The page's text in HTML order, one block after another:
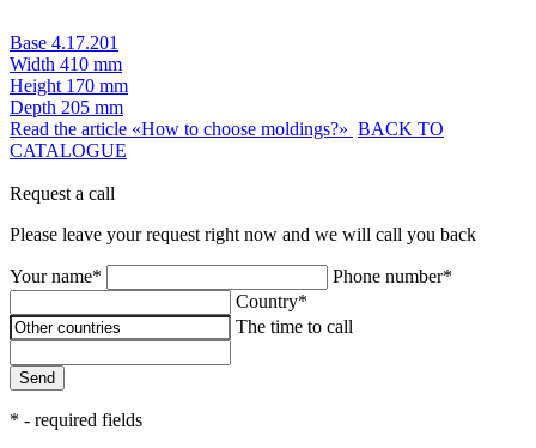
Base 4.17.201
Width 410 mm
Height 170 mm
Depth 205 mm
Read the article «How to choose moldings?» BACK TO
CATALOGUE
Request a call
Please leave your request right now and we will call you back
Your name*
Phone number*
Country*
The time to call
Send
* - required fields